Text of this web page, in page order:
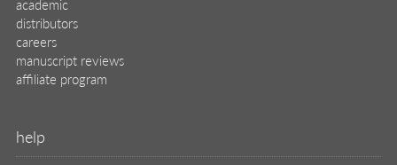
academic
distributors
careers
manuscript reviews
affiliate program
help